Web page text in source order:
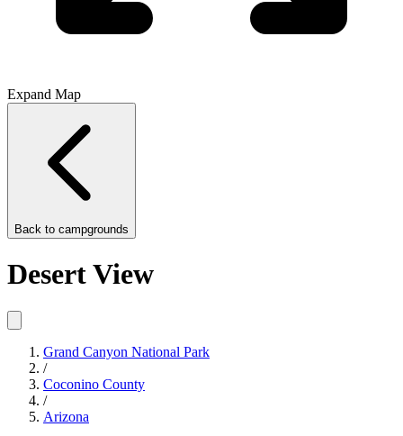
Expand Map
Back to campgrounds
Desert View
Grand Canyon National Park
/
Coconino County
/
Arizona